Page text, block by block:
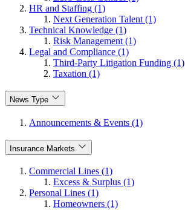
HR and Staffing (1)
Next Generation Talent (1)
Technical Knowledge (1)
Risk Management (1)
Legal and Compliance (1)
Third-Party Litigation Funding (1)
Taxation (1)
News Type
Announcements & Events (1)
Insurance Markets
Commercial Lines (1)
Excess & Surplus (1)
Personal Lines (1)
Homeowners (1)